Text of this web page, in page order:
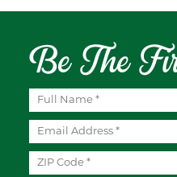
Be The